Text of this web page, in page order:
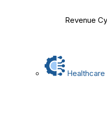
Revenue